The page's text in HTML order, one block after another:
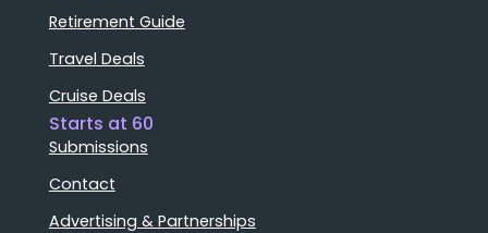
Retirement Guide
Travel Deals
Cruise Deals
Starts at 60
Submissions
Contact
Advertising & Partnerships